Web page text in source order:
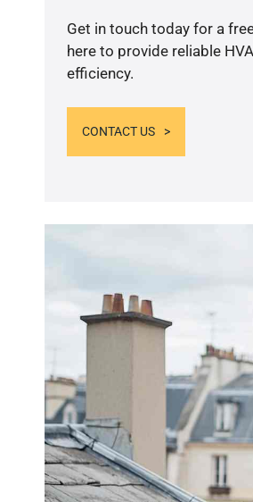
Get in touch today for a
here to provide reliable
efficiency.
CONTACT US